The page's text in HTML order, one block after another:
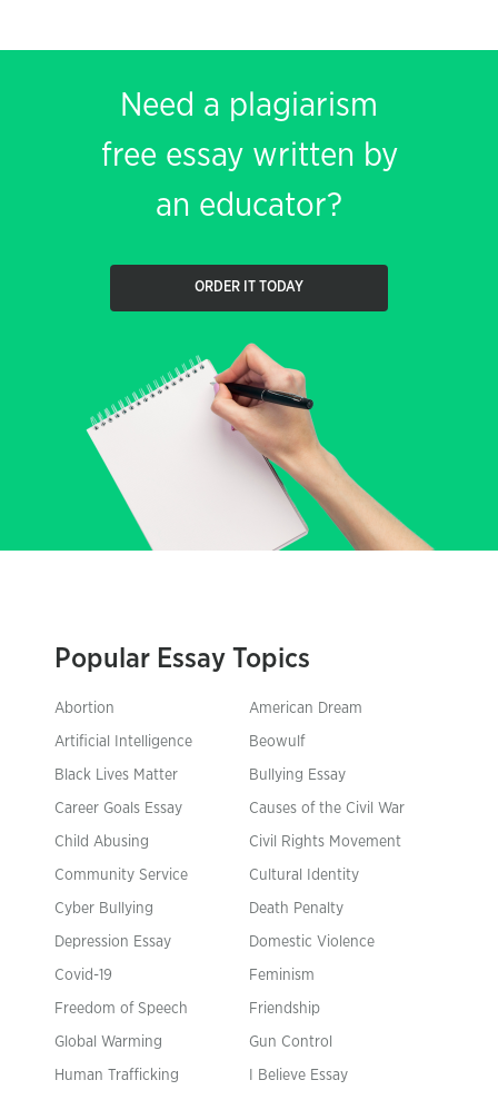
Need a plagiarism
free essay written by
an educator?
ORDER IT TODAY
Popular Essay Topics
Abortion American Dream
Artificial Intelligence Beowulf
Black Lives Matter Bullying Essay
Career Goals Essay Causes of the Civil War
Child Abusing Civil Rights Movement
Community Service Cultural Identity
Cyber Bullying Death Penalty
Depression Essay Domestic Violence
Covid-19 Feminism
Freedom of Speech Friendship
Global Warming Gun Control
Human Trafficking I Believe Essay